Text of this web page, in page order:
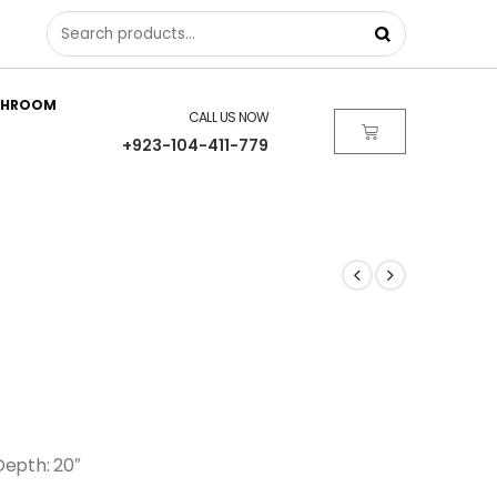
CALL US NOW
+923-104-411-779
20″